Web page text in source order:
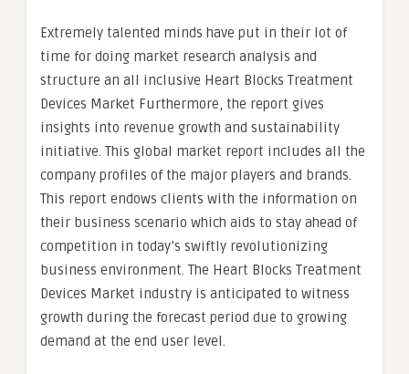
Extremely talented minds have put in their lot of
time for doing market research analysis and
structure an all inclusive Heart Blocks Treatment
Devices Market Furthermore, the report gives
insights into revenue growth and sustainability
initiative. This global market report includes all the
company profiles of the major players and brands.
This report endows clients with the information on
their business scenario which aids to stay ahead of
competition in today’s swiftly revolutionizing
business environment. The Heart Blocks Treatment
Devices Market industry is anticipated to witness
growth during the forecast period due to growing
demand at the end user level.